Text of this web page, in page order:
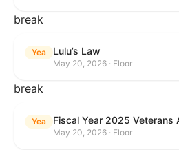
break
Yea Lulu’s Law
May 20, 2026 · Floor
break
Yea
May 20, 2026 · Floor